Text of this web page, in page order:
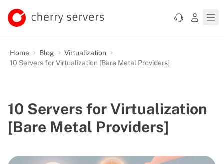
Home Blog
Virtualization
10 Servers for Virtualization [Bare Metal Providers]
10 Servers for Virtualization
[Bare Metal Providers]